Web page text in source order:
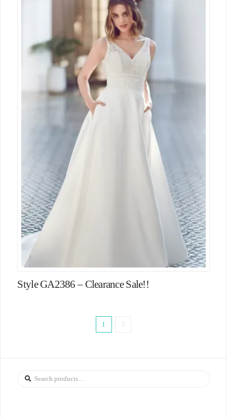
Style GA2386 – Clearance Sale!!
1 2
Search